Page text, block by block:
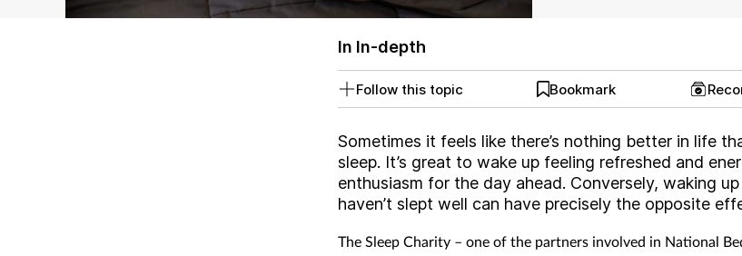
In In-depth
Follow this topic Bookmark
Sometimes it feels like there’s nothing better in life
sleep. It’s great to wake up feeling refreshed and
enthusiasm for the day ahead. Conversely, waking
haven’t slept well can have precisely the opposite
The Sleep Charity – one of the partners involved in National